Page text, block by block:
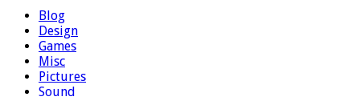
Blog
Design
Games
Misc
Pictures
Sound